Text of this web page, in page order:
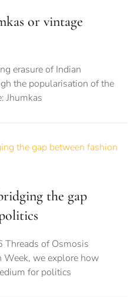
or vintage
erasure of Indian
the popularisation of the
Jhumkas
the gap
Threads of Osmosis
Week, we explore how
for politics